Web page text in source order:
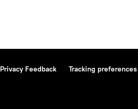
Privacy Feedback Tracking preferences